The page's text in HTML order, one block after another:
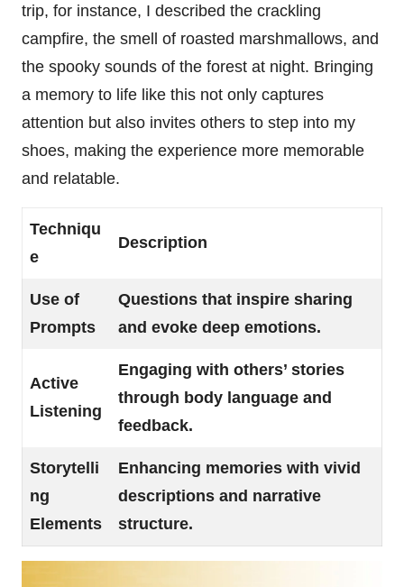
trip, for instance, I described the crackling
campfire, the smell of roasted marshmallows, and
the spooky sounds of the forest at night. Bringing
a memory to life like this not only captures
attention but also invites others to step into my
shoes, making the experience more memorable
and relatable.
Techniqu
e
Description
Use of
Prompts
Questions that inspire sharing
and evoke deep emotions.
Active
Listening
Engaging with others’ stories
through body language and
feedback.
Storytelli
ng
Elements
Enhancing memories with vivid
descriptions and narrative
structure.